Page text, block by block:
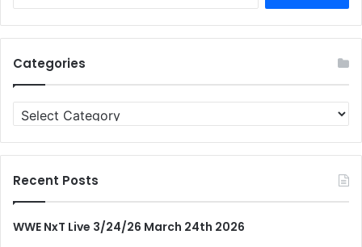
Categories
Categories
Recent Posts
WWE NxT Live 3/24/26 March 24th 2026